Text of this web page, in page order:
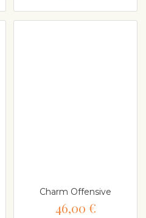
Charm Offensive
46,00 €